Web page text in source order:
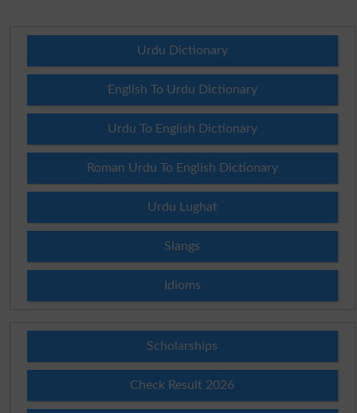
Urdu Dictionary
English To Urdu Dictionary
Urdu To English Dictionary
Roman Urdu To English Dictionary
Urdu Lughat
Slangs
Idioms
Scholarships
Check Result 2026